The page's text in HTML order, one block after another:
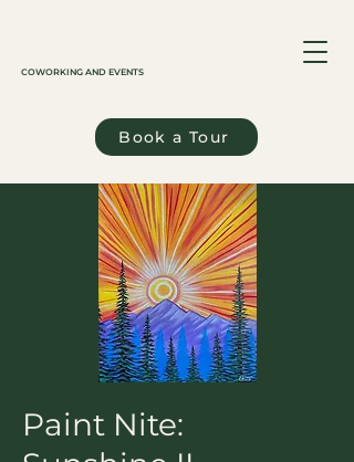
COWORKING AND EVENTS
Book a Tour
Paint Nite: